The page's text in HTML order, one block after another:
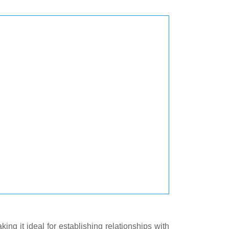
it ideal for establishing relationships with